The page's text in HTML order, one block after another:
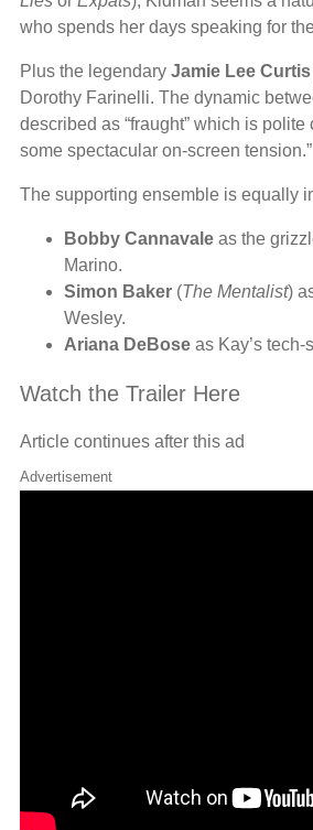
who spends her days speaking for
Plus the legendary Jamie Lee Curtis
Dorothy Farinelli. The dynamic
described as “fraught” which is polite
some spectacular on-screen tension.”
The supporting ensemble is equally
Bobby Cannavale as the
Marino.
Simon Baker (The Mentalist)
Wesley.
Ariana DeBose as Kay’s tech-
Watch the Trailer Here
Article continues after this ad
Advertisement